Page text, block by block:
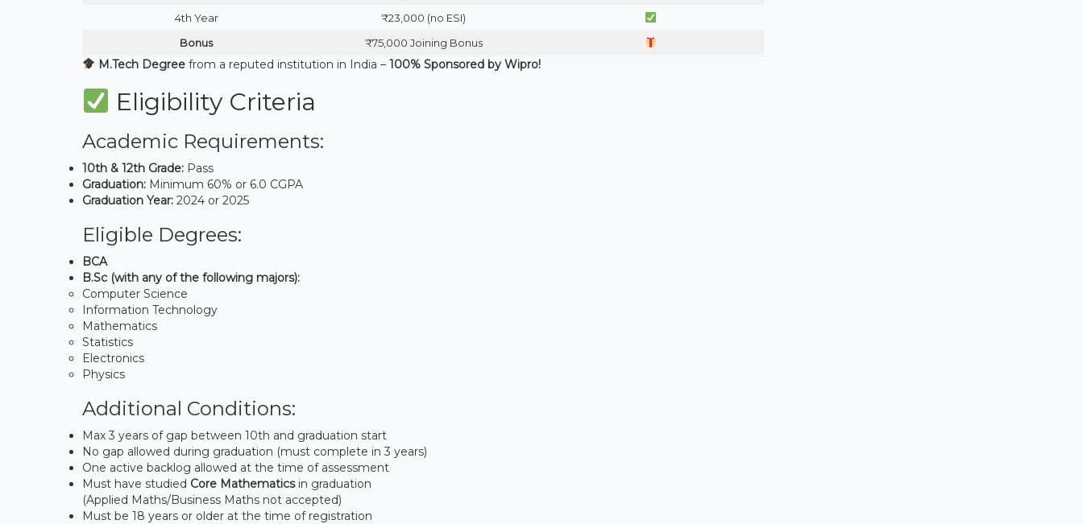
4th Year
₹23,000 (no ESI)
Bonus
₹75,000 Joining Bonus
M.Tech Degreefrom a reputed institution in India – 100% Sponsored by Wipro!
Eligibility Criteria
Academic Requirements:
10th & 12th Grade: Pass
Graduation: Minimum 60% or 6.0 CGPA
Graduation Year: 2024 or 2025
Eligible Degrees:
BCA
B.Sc (with any of the following majors):
Computer Science
Information Technology
Mathematics
Statistics
Electronics
Physics
Additional Conditions:
Max 3 years of gap between 10th and graduation start
No gap allowed during graduation (must complete in 3 years)
One active backlog allowed at the time of assessment
Must have studied Core Mathematicsin graduation
(Applied Maths/Business Maths not accepted)
Must be 18 years or older at the time of registration